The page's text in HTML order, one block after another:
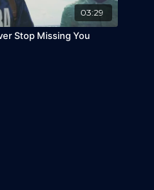
03:29
Stop Missing You